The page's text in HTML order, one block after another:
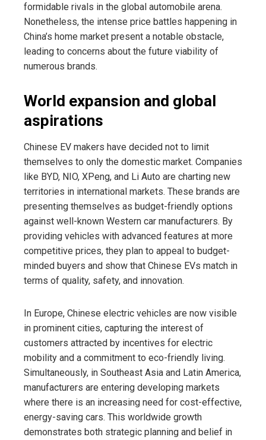
formidable rivals in the global automobile arena.
Nonetheless, the intense price battles happening in
China’s home market present a notable obstacle,
leading to concerns about the future viability of
numerous brands.
World expansion and global
aspirations
Chinese EV makers have decided not to limit
themselves to only the domestic market. Companies
like BYD, NIO, XPeng, and Li Auto are charting new
territories in international markets. These brands are
presenting themselves as budget-friendly options
against well-known Western car manufacturers. By
providing vehicles with advanced features at more
competitive prices, they plan to appeal to budget-
minded buyers and show that Chinese EVs match in
terms of quality, safety, and innovation.
In Europe, Chinese electric vehicles are now visible
in prominent cities, capturing the interest of
customers attracted by incentives for electric
mobility and a commitment to eco-friendly living.
Simultaneously, in Southeast Asia and Latin America,
manufacturers are entering developing markets
where there is an increasing need for cost-effective,
energy-saving cars. This worldwide growth
demonstrates both strategic planning and belief in